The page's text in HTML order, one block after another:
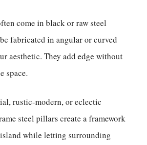
come in black or raw steel
fabricated in angular or curved
aesthetic. They add edge without
space.
rustic-modern, or eclectic
steel pillars create a framework
while letting surrounding